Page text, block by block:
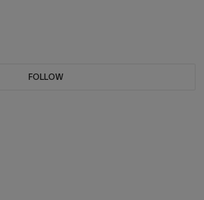
FOLLOW